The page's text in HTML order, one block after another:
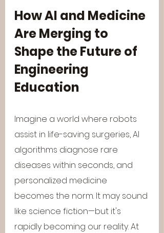
How AI and Medicine
Are Merging to
Shape the Future of
Engineering
Education
Imagine a world where robots
assist in life-saving surgeries, AI
algorithms diagnose rare
diseases within seconds, and
personalized medicine
becomes the norm. It may sound
like science fiction—but it's
rapidly becoming our reality. At